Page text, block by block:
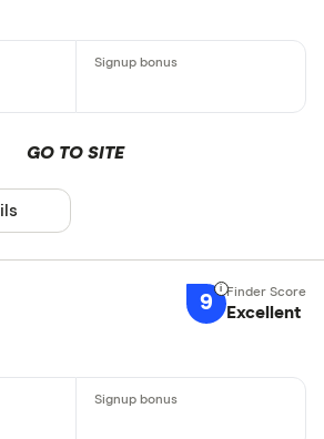
GO TO SITE
9 Excellent